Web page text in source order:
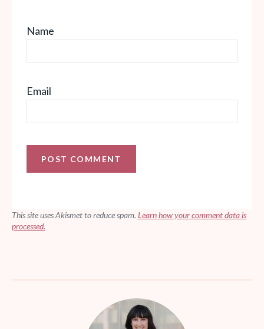
Name
Email
This site uses Akismet to reduce spam. Learn how your comment data is
processed.